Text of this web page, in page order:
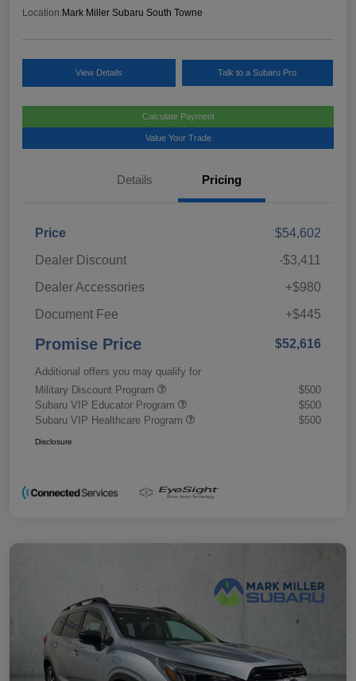
Location: Mark Miller Subaru South Towne
View Details Talk to a Subaru Pro
Calculate Payment
Value Your Trade
Details Pricing
Price
$54,602
Dealer Discount
-$3,411
Dealer Accessories
+$980
Document Fee
+$445
Promise Price $52,616
Additional offers you may qualify for
Military Discount Program
$500
Subaru VIP Educator Program
$500
Subaru VIP Healthcare Program
$500
Disclosure